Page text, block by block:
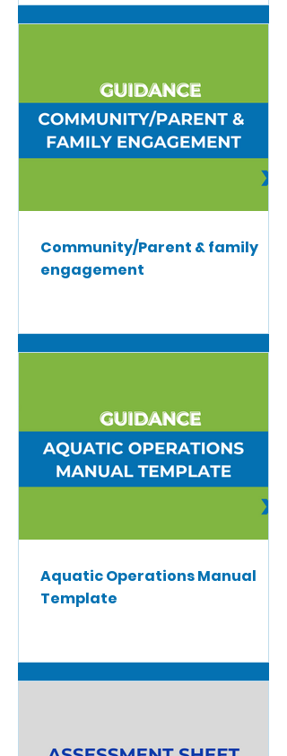
Community/Parent & family
engagement
Aquatic Operations Manual
Template